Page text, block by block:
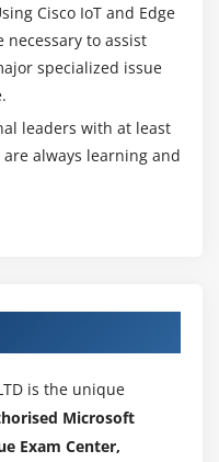
Cisco IoT and Edge
necessary to assist
specialized issue
leaders with at least
always learning and
is the unique
Microsoft
Exam Center,